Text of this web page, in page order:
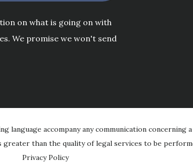
on what is going on with
We promise we won't send
language accompany any communication
than the quality of legal services to be
Privacy Policy